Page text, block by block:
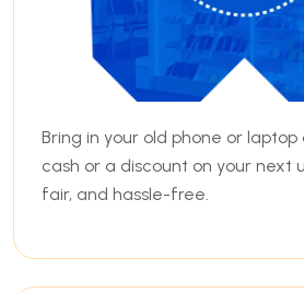
Bring in your old phone or
cash or a discount on your
fair, and hassle-free.